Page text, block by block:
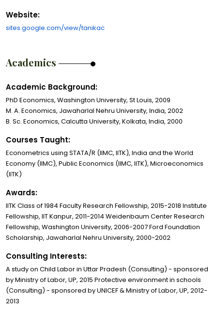
Website:
sites.google.com/view/tanikac
Academics
Academic Background:
PhD Economics, Washington University, St Louis, 2009
M. A. Economics, Jawaharlal Nehru University, India, 2002
B. Sc. Economics, Calcutta University, Kolkata, India, 2000
Courses Taught:
Econometrics using STATA/R (IIMC, IITK), India and the World
Economy (IIMC), Public Economics (IIMC, IITK), Microeconomics
(IITK)
Awards:
IITK Class of 1984 Faculty Research Fellowship, 2015-2018 Institute
Fellowship, IIT Kanpur, 2011-2014 Weidenbaum Center Research
Fellowship, Washington University, 2006-2007 Ford Foundation
Scholarship, Jawaharlal Nehru University, 2000-2002
Consulting Interests:
A study on Child Labor in Uttar Pradesh (Consulting) - sponsored
by Ministry of Labor, UP, 2015 Protective environment in schools
(Consulting) - sponsored by UNICEF & Ministry of Labor, UP, 2012-
2013